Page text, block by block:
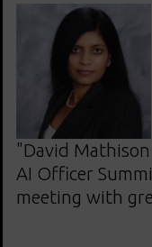
"David
AI Officer
meeting with